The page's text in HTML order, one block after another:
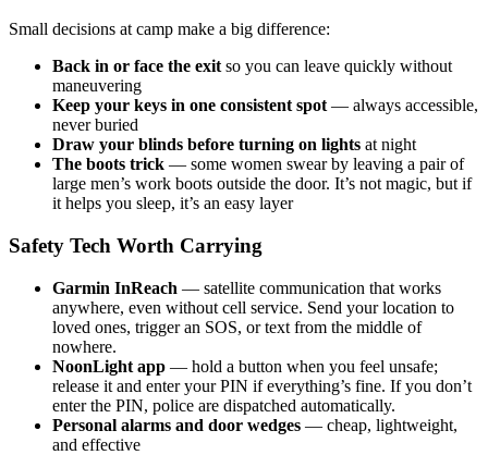
Small decisions at camp make a big difference:
Back in or face the exit so you can leave quickly without
maneuvering
Keep your keys in one consistent spot — always accessible,
never buried
Draw your blinds before turning on lights at night
The boots trick — some women swear by leaving a pair of
large men’s work boots outside the door. It’s not magic, but if
it helps you sleep, it’s an easy layer
Safety Tech Worth Carrying
Garmin InReach — satellite communication that works
anywhere, even without cell service. Send your location to
loved ones, trigger an SOS, or text from the middle of
nowhere.
NoonLight app — hold a button when you feel unsafe;
release it and enter your PIN if everything’s fine. If you don’t
enter the PIN, police are dispatched automatically.
Personal alarms and door wedges — cheap, lightweight,
and effective